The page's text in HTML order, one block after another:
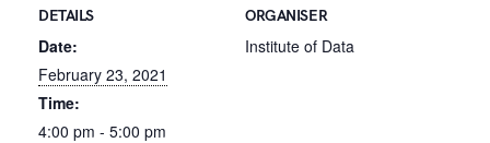
DETAILS
Date:
February 23, 2021
Time:
4:00 pm - 5:00 pm
ORGANISER
Institute of Data